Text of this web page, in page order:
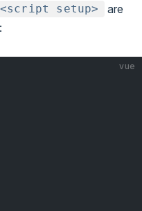
<script setup>
are
vue